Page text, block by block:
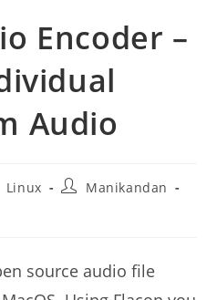
Encoder –
Audio
Linux
PostManikandan
source audio file